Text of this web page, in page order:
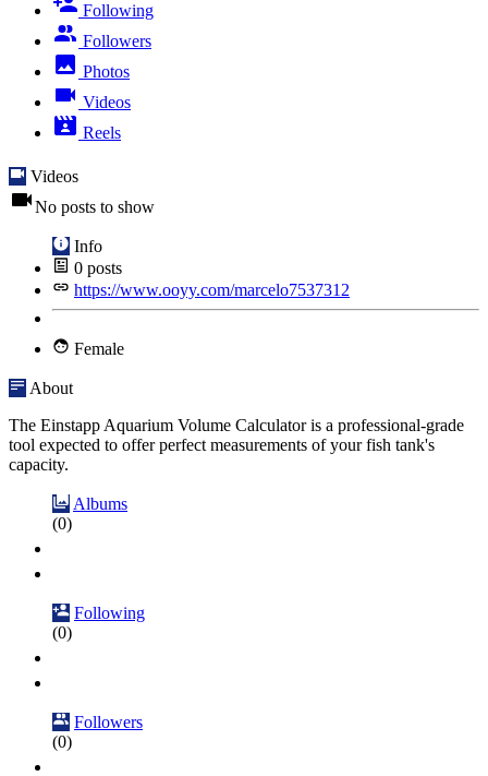
Following
Followers
Photos
Videos
Reels
Videos
No posts to show
Info
0 posts
https://www.ooyy.com/marcelo7537312
Female
About
The Einstapp Aquarium Volume Calculator is a professional-grade
tool expected to offer perfect measurements of your fish tank's
capacity.
Albums
(0)
Following
(0)
Followers
(0)